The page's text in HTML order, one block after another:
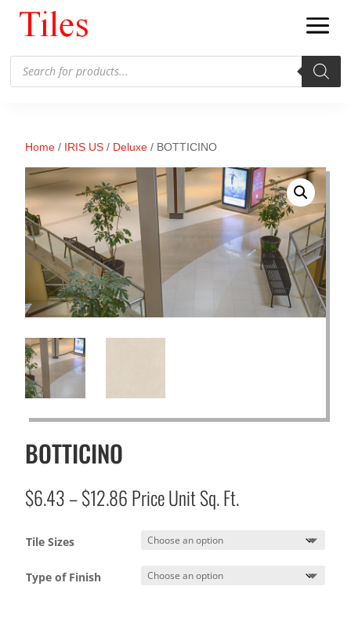
Products
search
Home / IRIS US / Deluxe / BOTTICINO
BOTTICINO
$6.43–$12.86Price
range:
$6.43
through
$12.86
Price Unit Sq. Ft.
Tile Sizes
Type of Finish